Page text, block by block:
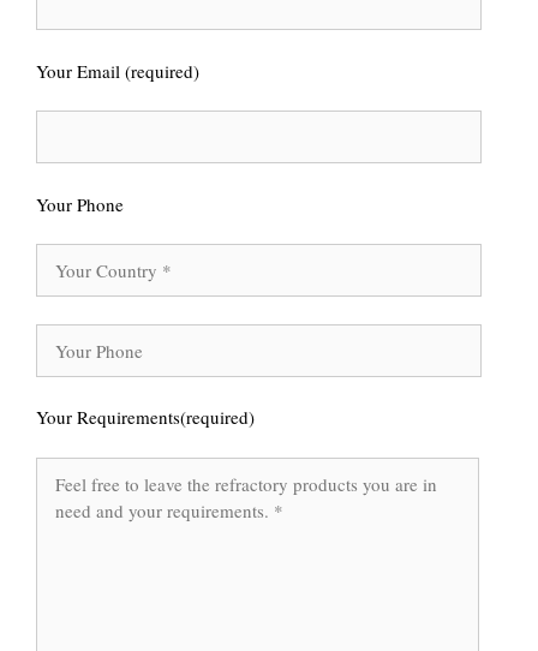
Your Email (required)
Your Phone
Your Requirements(required)